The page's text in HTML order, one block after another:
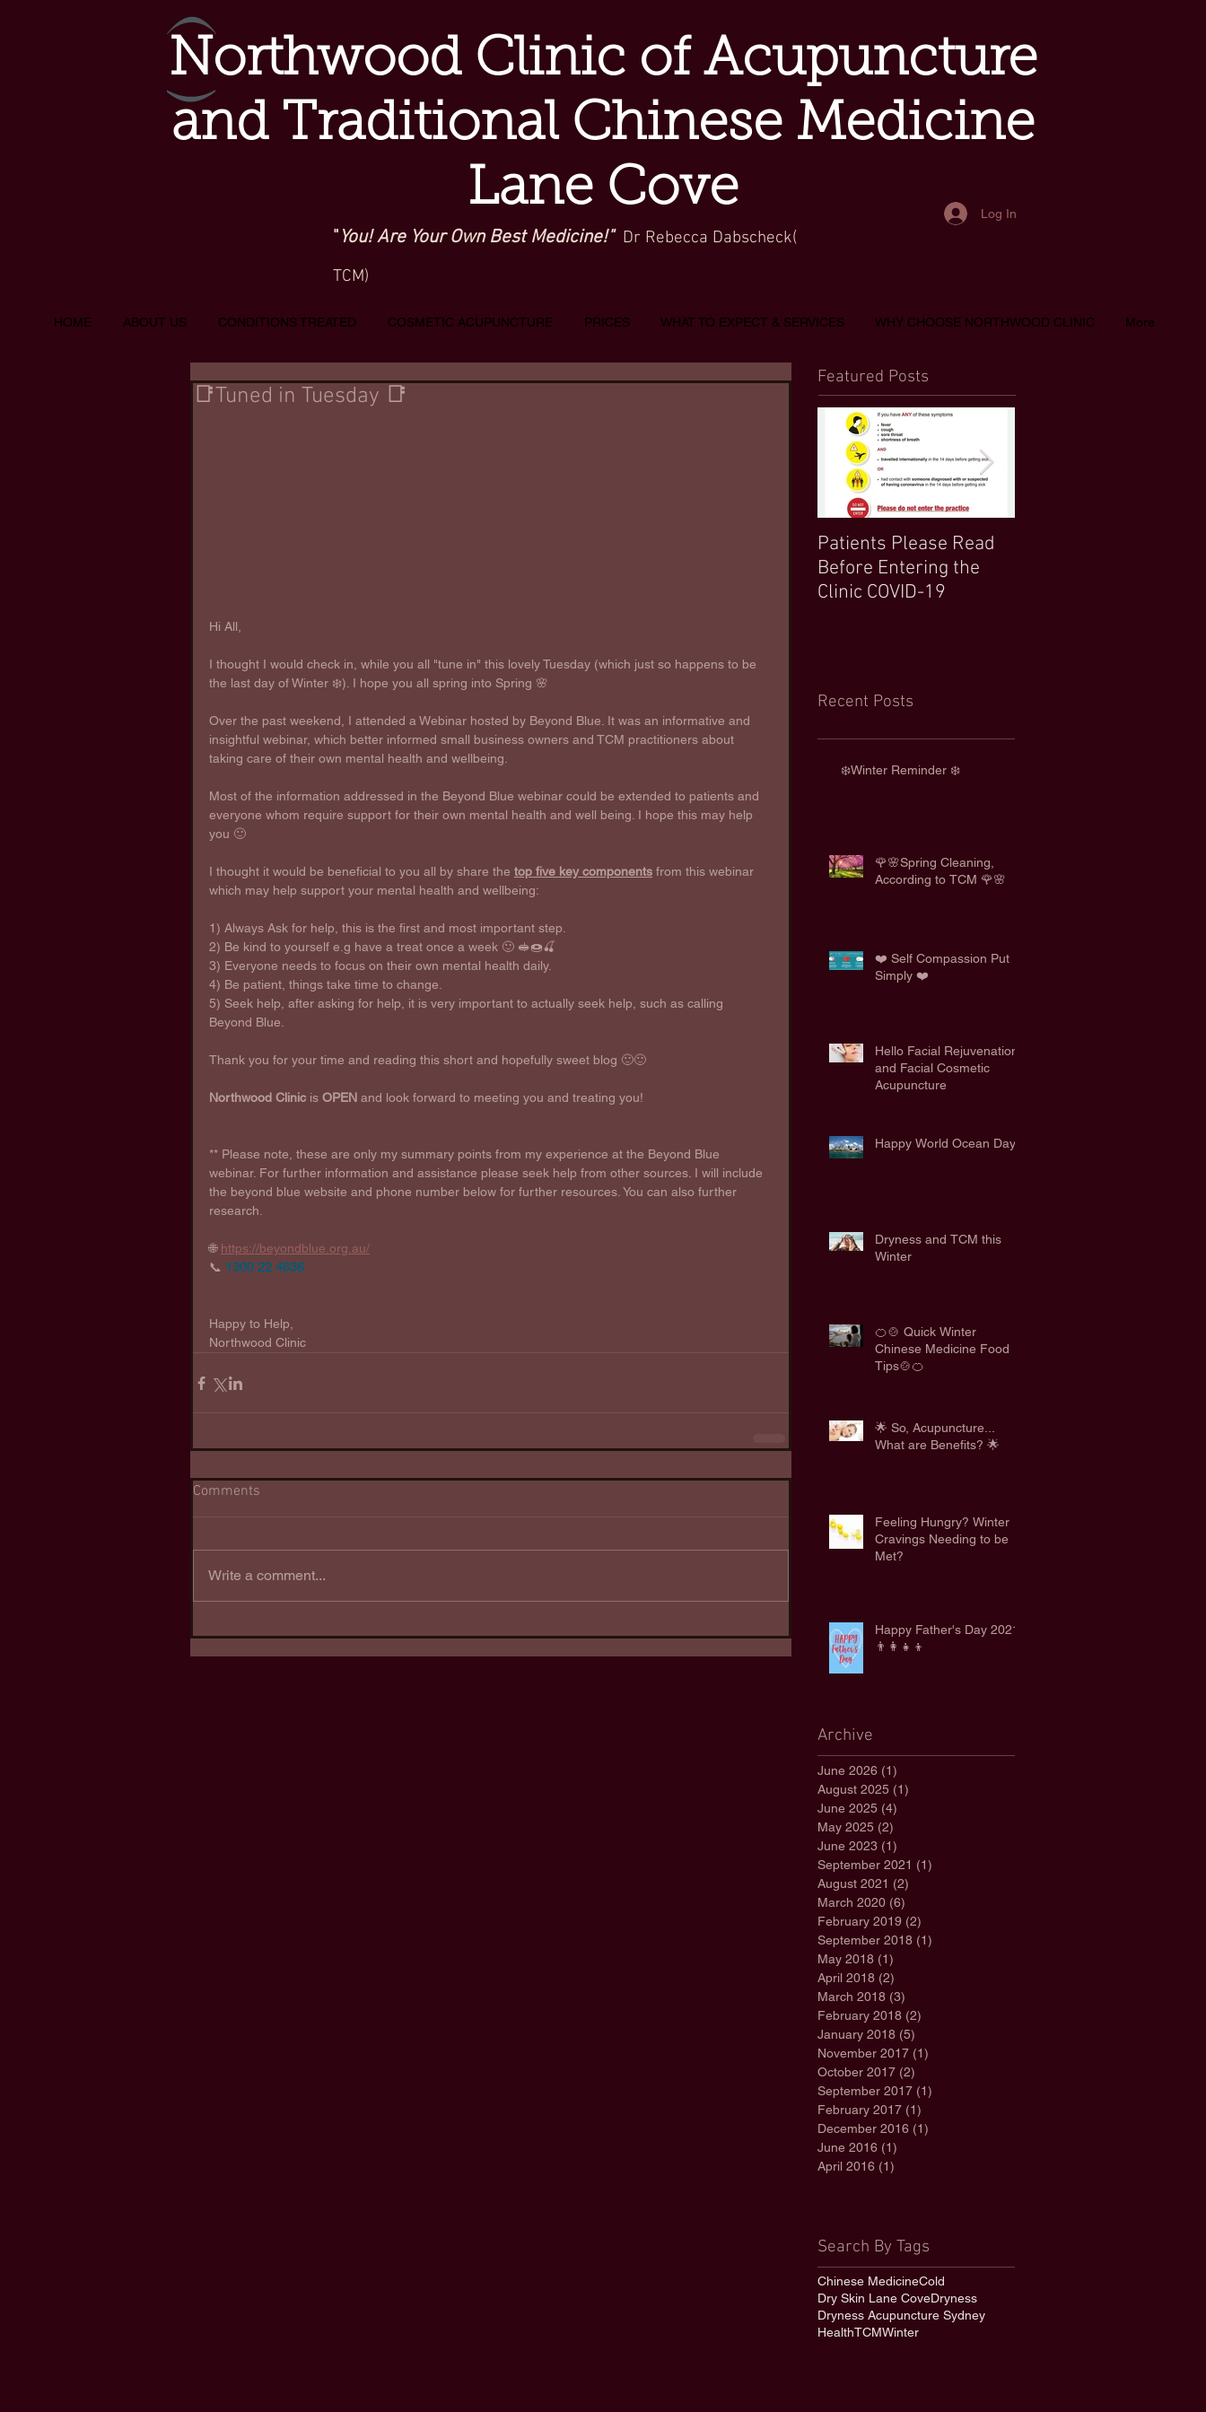
Northwood Clinic of Acupuncture
and Traditional Chinese Medicine
Lane Cove
Log In
" You! Are Your Own Best Medicine!" Dr Rebecca Dabscheck(
TCM)
📑Tuned in Tuesday 📑
Hi All,
I thought I would check in, while you all "tune in" this lovely Tuesday (which just so happens to be
the last day of Winter ❄️). I hope you all spring into Spring 🌸
Over the past weekend, I attended a Webinar hosted by Beyond Blue. It was an informative and
insightful webinar, which better informed small business owners and TCM practitioners about
taking care of their own mental health and wellbeing.
Most of the information addressed in the Beyond Blue webinar could be extended to patients and
everyone whom require support for their own mental health and well being. I hope this may help
you 🙂
I thought it would be beneficial to you all by share the top five key components from this webinar
which may help support your mental health and wellbeing:
1) Always Ask for help, this is the first and most important step.
2) Be kind to yourself e.g have a treat once a week 🙂 🥪🍩🍒
3) Everyone needs to focus on their own mental health daily.
4) Be patient, things take time to change.
5) Seek help, after asking for help, it is very important to actually seek help, such as calling
Beyond Blue.
Thank you for your time and reading this short and hopefully sweet blog 🙂🙂
Northwood Clinic is OPEN and look forward to meeting you and treating you!
** Please note, these are only my summary points from my experience at the Beyond Blue
webinar. For further information and assistance please seek help from other sources. I will include
the beyond blue website and phone number below for further resources. You can also further
research.
🌐 https://beyondblue.org.au/
📞 1300 22 4636
Happy to Help,
Northwood Clinic
Comments
Write a comment...
Featured Posts
Patients Please Read
Before Entering the
Clinic COVID-19
Recent Posts
❄️Winter Reminder ❄️
🌹🌸Spring Cleaning,
According to TCM 🌹🌸
❤️ Self Compassion Put
Simply ❤️
Hello Facial Rejuvenation
and Facial Cosmetic
Acupuncture
Happy World Ocean Day
Dryness and TCM this
Winter
🍊🍲 Quick Winter
Chinese Medicine Food
Tips🍲🍊
🌟 So, Acupuncture...
What are Benefits? 🌟
Feeling Hungry? Winter
Cravings Needing to be
Met?
Happy Father's Day 2021
👨‍👩‍👧‍👦
Archive
June 2026 (1)
August 2025 (1)
June 2025 (4)
May 2025 (2)
June 2023 (1)
September 2021 (1)
August 2021 (2)
March 2020 (6)
February 2019 (2)
September 2018 (1)
May 2018 (1)
April 2018 (2)
March 2018 (3)
February 2018 (2)
January 2018 (5)
November 2017 (1)
October 2017 (2)
September 2017 (1)
February 2017 (1)
December 2016 (1)
June 2016 (1)
April 2016 (1)
Search By Tags
Chinese MedicineCold
Dry Skin Lane CoveDryness
Dryness Acupuncture Sydney
HealthTCMWinter
HOME ABOUT US CONDITIONS TREATED COSMETIC ACUPUNCTURE PRICES WHAT TO EXPECT & SERVICES WHY CHOOSE NORTHWOOD CLINIC More